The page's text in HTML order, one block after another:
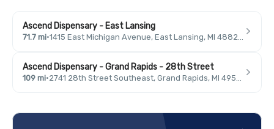
Ascend Dispensary - East Lansing
71.7 mi·
Ascend Dispensary - Grand Rapids - 28th Street
109 mi·